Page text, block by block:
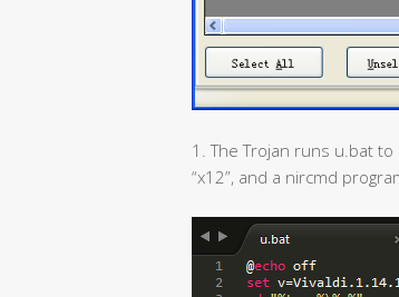
1. The Trojan runs u.bat
“x12”, and a nircmd